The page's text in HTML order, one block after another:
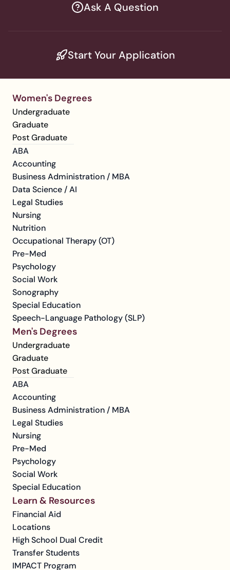
Ask A Question
Start Your Application
Women's Degrees
Undergraduate
Graduate
Post Graduate
ABA
Accounting
Business Administration / MBA
Data Science / AI
Legal Studies
Nursing
Nutrition
Occupational Therapy (OT)
Pre-Med
Psychology
Social Work
Sonography
Special Education
Speech-Language Pathology (SLP)
Men's Degrees
Undergraduate
Graduate
Post Graduate
ABA
Accounting
Business Administration / MBA
Legal Studies
Nursing
Pre-Med
Psychology
Social Work
Special Education
Learn & Resources
Financial Aid
Locations
High School Dual Credit
Transfer Students
IMPACT Program